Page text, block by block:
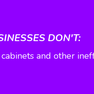
DON'T:
and other